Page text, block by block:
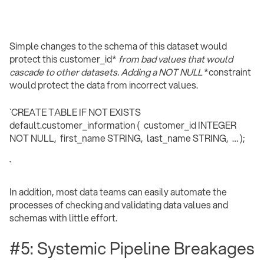
Simple changes to the schema of this dataset would
protect this customer_id* from bad values that would
cascade to other datasets. Adding a NOT NULL*constraint
would protect the data from incorrect values.
`CREATE TABLE IF NOT EXISTS
default.customer_information ( customer_id INTEGER
NOT NULL, first_name STRING, last_name STRING, … );
`
In addition, most data teams can easily automate the
processes of checking and validating data values and
schemas with little effort.
#5: Systemic Pipeline Breakages